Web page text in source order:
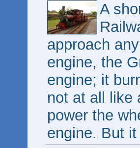
A
approach
engine, the
engine; it
not at all like
power the
engine. But